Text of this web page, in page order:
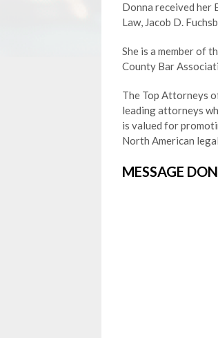
Donna received her
Law, Jacob D.
She is a member of
County Bar
The Top Attorneys
leading attorneys
is valued for
North American
MESSAGE